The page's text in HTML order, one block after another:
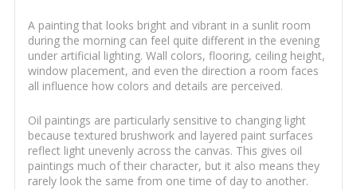
A painting that looks bright and vibrant in a sunlit room
during the morning can feel quite different in the evening
under artificial lighting. Wall colors, flooring, ceiling height,
window placement, and even the direction a room faces
all influence how colors and details are perceived.
Oil paintings are particularly sensitive to changing light
because textured brushwork and layered paint surfaces
reflect light unevenly across the canvas. This gives oil
paintings much of their character, but it also means they
rarely look the same from one time of day to another.